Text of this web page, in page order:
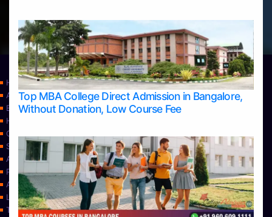
Top MBA College Direct Admission in Bangalore,
Without Donation, Low Course Fee
Home
Apply Take Direct College Admission in Bangalore
Blog
Home
Contact Us
Services
About Us
Privacy Policy
Approvals
Learning
Top Allied Health Sciences Colleges in Bangalore